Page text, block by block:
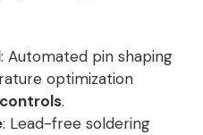
: Automated pin shaping
optimization
.
: Lead-free soldering